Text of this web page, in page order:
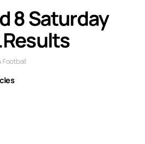
8 Saturday
Results
Football